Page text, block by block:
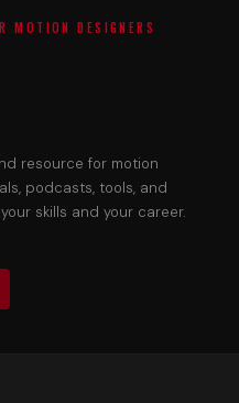
MOTION DESIGNERS
resource for motion
podcasts, tools, and
skills and your career.